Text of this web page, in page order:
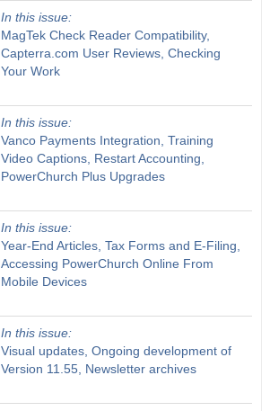
In this issue:
MagTek Check Reader Compatibility,
Capterra.com User Reviews, Checking
Your Work
In this issue:
Vanco Payments Integration, Training
Video Captions, Restart Accounting,
PowerChurch Plus Upgrades
In this issue:
Year-End Articles, Tax Forms and E-Filing,
Accessing PowerChurch Online From
Mobile Devices
In this issue:
Visual updates, Ongoing development of
Version 11.55, Newsletter archives